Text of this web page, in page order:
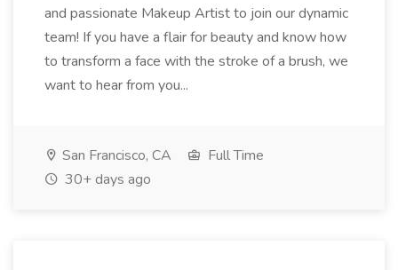
and passionate Makeup Artist to join our dynamic
team! If you have a flair for beauty and know how
to transform a face with the stroke of a brush, we
want to hear from you...
San Francisco, CA
Full Time
30+ days ago